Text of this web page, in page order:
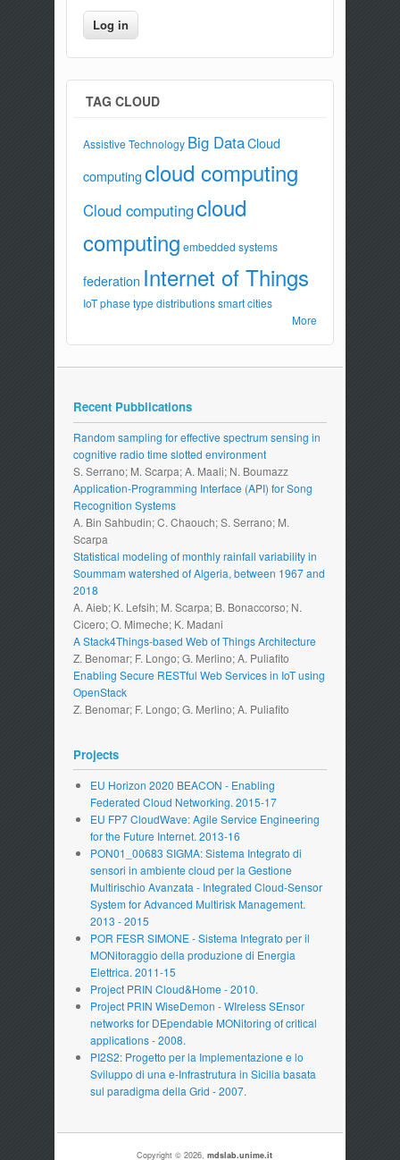
TAG CLOUD
Assistive Technology Big DataCloud
computingcloud computing
Cloud computingcloud
computing embedded systems
federation Internet of Things
IoT phase type distributions smart cities
More
Recent Pubblications
Random sampling for effective spectrum sensing in
cognitive radio time slotted environment
S. Serrano; M. Scarpa; A. Maali; N. Boumazz
Application-Programming Interface (API) for Song
Recognition Systems
A. Bin Sahbudin; C. Chaouch; S. Serrano; M.
Scarpa
Statistical modeling of monthly rainfall variability in
Soummam watershed of Algeria, between 1967 and
2018
A. Aieb; K. Lefsih; M. Scarpa; B. Bonaccorso; N.
Cicero; O. Mimeche; K. Madani
A Stack4Things-based Web of Things Architecture
Z. Benomar; F. Longo; G. Merlino; A. Puliafito
Enabling Secure RESTful Web Services in IoT using
OpenStack
Z. Benomar; F. Longo; G. Merlino; A. Puliafito
Projects
EU Horizon 2020 BEACON - Enabling
Federated Cloud Networking. 2015-17
EU FP7 CloudWave: Agile Service Engineering
for the Future Internet. 2013-16
PON01_00683 SIGMA: Sistema Integrato di
sensori in ambiente cloud per la Gestione
Multirischio Avanzata - Integrated Cloud-Sensor
System for Advanced Multirisk Management.
2013 - 2015
POR FESR SIMONE - Sistema Integrato per il
MONitoraggio della produzione di Energia
Elettrica. 2011-15
Project PRIN Cloud&Home - 2010.
Project PRIN WiseDemon - WIreless SEnsor
networks for DEpendable MONitoring of critical
applications - 2008.
PI2S2: Progetto per la Implementazione e lo
Sviluppo di una e-Infrastrutura in Sicilia basata
sul paradigma della Grid - 2007.
Copyright © 2026, mdslab.unime.it